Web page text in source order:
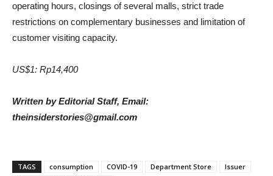
operating hours, closings of several malls, strict trade
restrictions on complementary businesses and limitation of
customer visiting capacity.
US$1: Rp14,400
Written by Editorial Staff, Email:
theinsiderstories@gmail.com
TAGS consumption COVID-19 Department Store
Issuer